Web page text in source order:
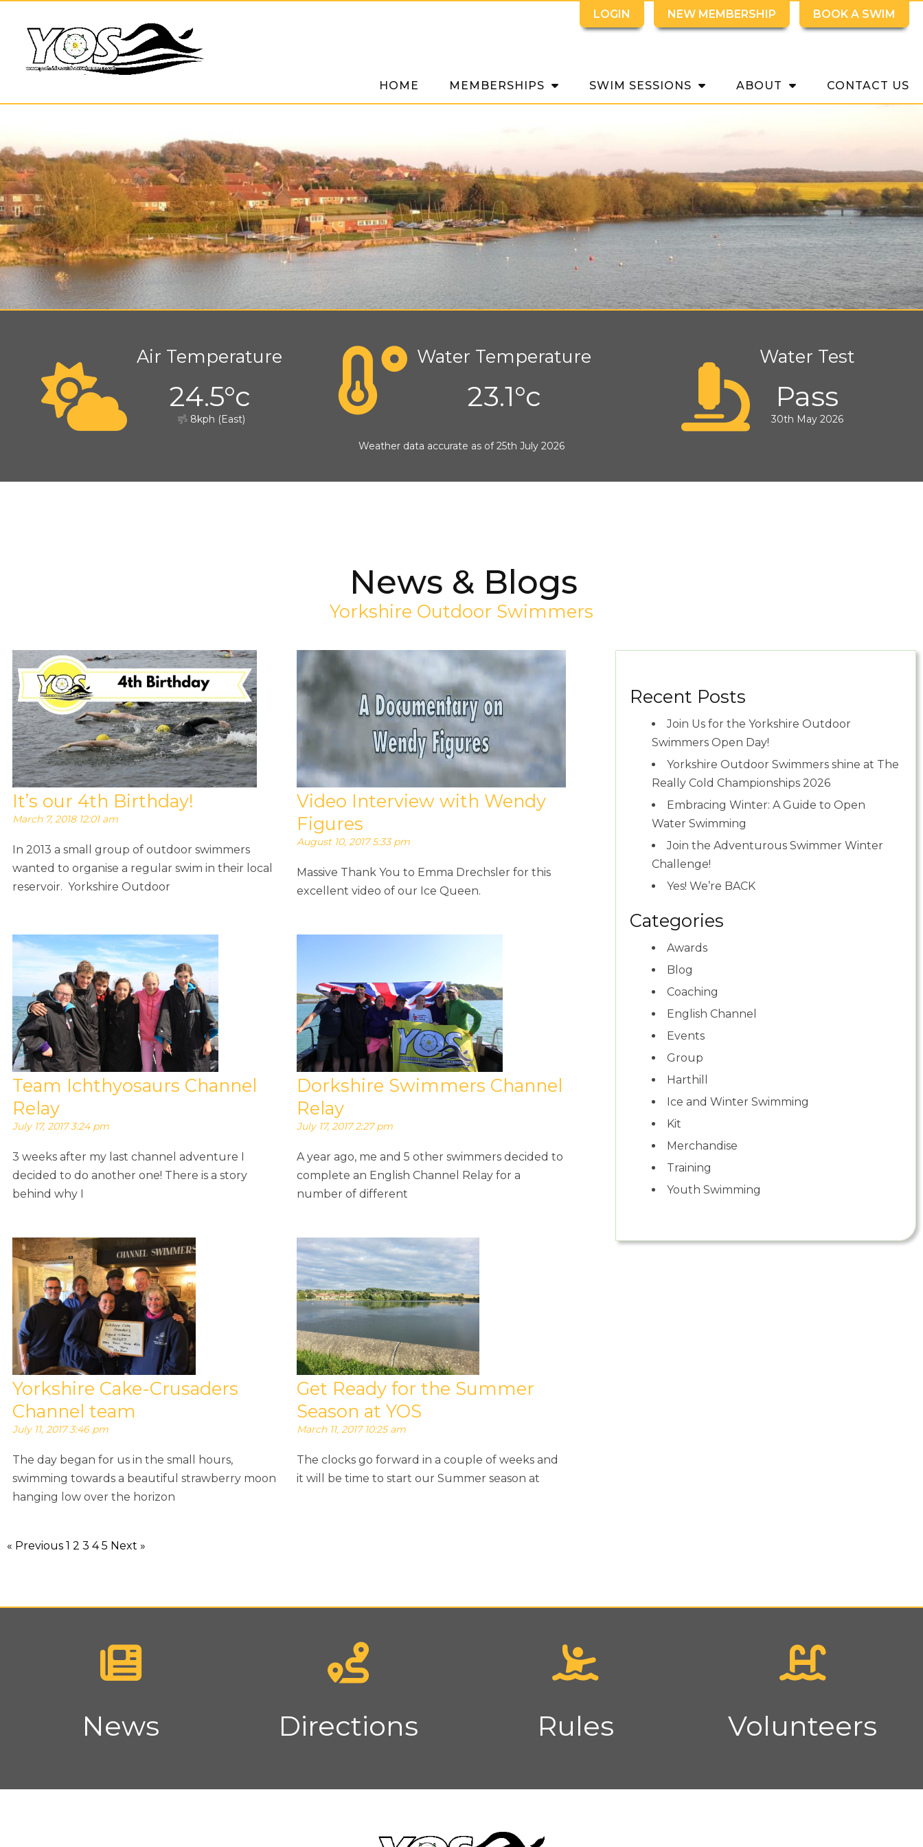
LOGIN NEW MEMBERSHIP BOOK A SWIM
HOME MEMBERSHIPS SWIM SESSIONS ABOUT CONTACT US
Air Temperature
24.5°c
8kph (East)
Water Temperature
23.1°c
Water Test
Pass
30th May 2026
Weather data accurate as of 25th July 2026
News & Blogs
Yorkshire Outdoor Swimmers
It’s our 4th Birthday!
March 7, 2018 12:01 am
In 2013 a small group of outdoor swimmers
wanted to organise a regular swim in their local
reservoir. Yorkshire Outdoor
Video Interview with Wendy
Figures
August 10, 2017 5:33 pm
Massive Thank You to Emma Drechsler for this
excellent video of our Ice Queen.
Team Ichthyosaurs Channel
Relay
July 17, 2017 3:24 pm
3 weeks after my last channel adventure I
decided to do another one! There is a story
behind why I
Dorkshire Swimmers Channel
Relay
July 17, 2017 2:27 pm
A year ago, me and 5 other swimmers decided to
complete an English Channel Relay for a
number of different
Yorkshire Cake-Crusaders
Channel team
July 11, 2017 3:46 pm
The day began for us in the small hours,
swimming towards a beautiful strawberry moon
hanging low over the horizon
Get Ready for the Summer
Season at YOS
March 11, 2017 10:25 am
The clocks go forward in a couple of weeks and
it will be time to start our Summer season at
« Previous 1 2 3 4 5 Next »
Recent Posts
Join Us for the Yorkshire Outdoor
Swimmers Open Day!
Yorkshire Outdoor Swimmers shine at The
Really Cold Championships 2026
Embracing Winter: A Guide to Open
Water Swimming
Join the Adventurous Swimmer Winter
Challenge!
Yes! We’re BACK
Categories
Awards
Blog
Coaching
English Channel
Events
Group
Harthill
Ice and Winter Swimming
Kit
Merchandise
Training
Youth Swimming
News Directions Rules Volunteers